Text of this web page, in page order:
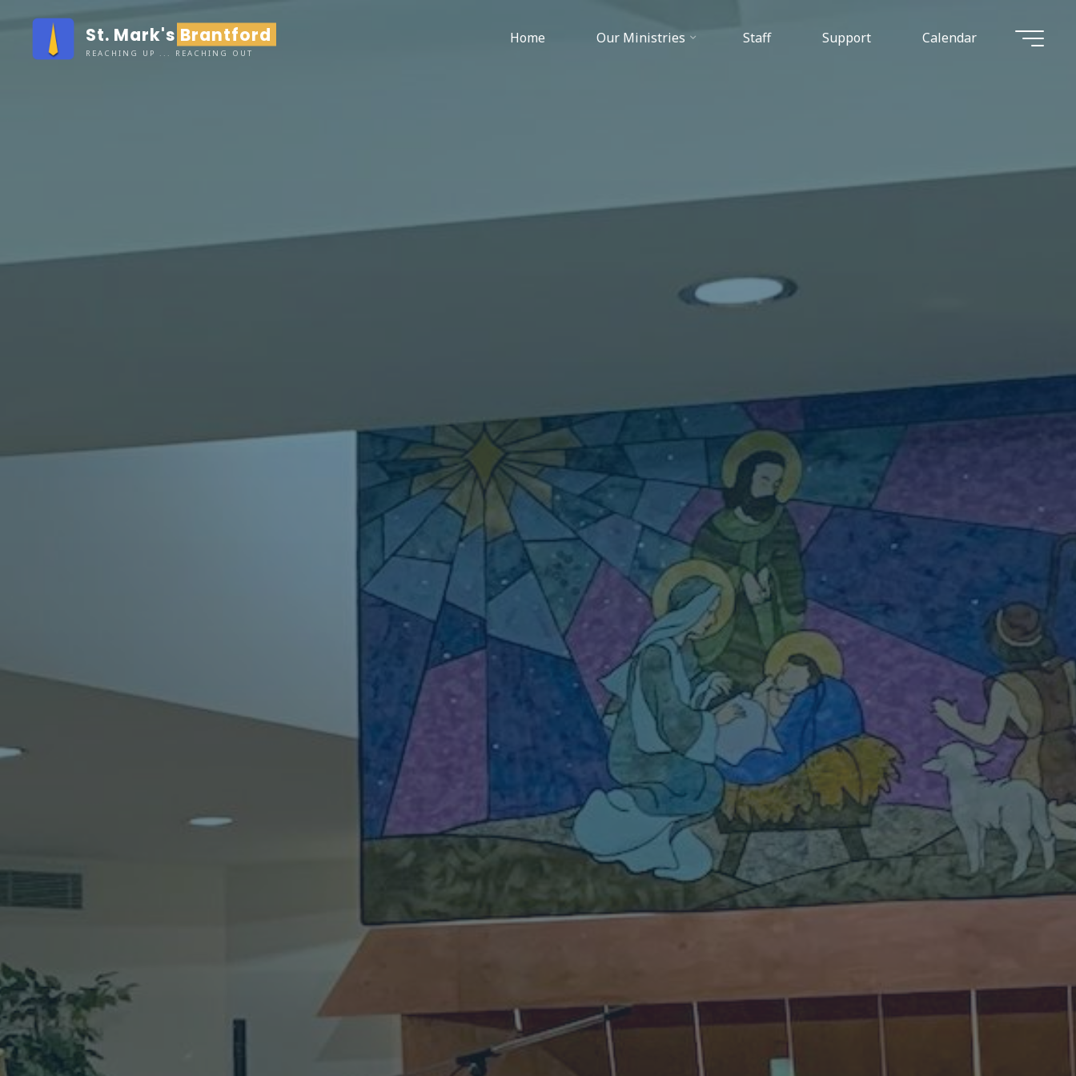
content
St. Mark's Brantford
REACHING UP ... REACHING OUT
Home Our Ministries Staff Support Calendar